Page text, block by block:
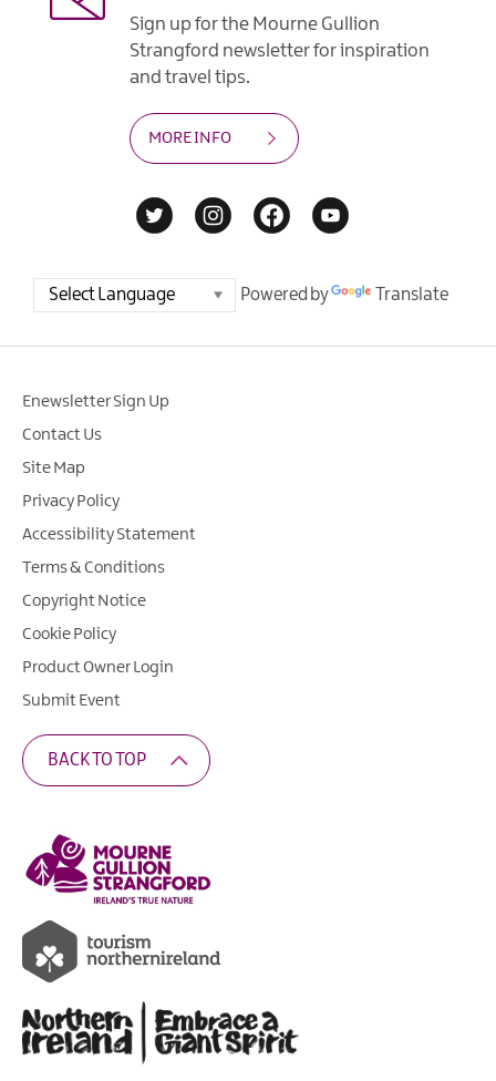
Sign up for the Mourne Gullion
Strangford newsletter for inspiration
and travel tips.
MORE INFO
Powered by Translate
Enewsletter Sign Up
Contact Us
Site Map
Privacy Policy
Accessibility Statement
Terms & Conditions
Copyright Notice
Cookie Policy
Product Owner Login
Submit Event
BACK TO TOP